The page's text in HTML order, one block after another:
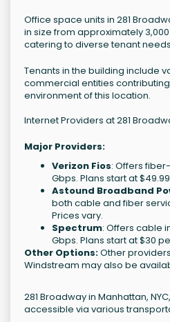
Office space units in 281
in size from approximately
catering to diverse tenant
Tenants in the building include
commercial entities
environment of this location.
Internet Providers at 281
Major Providers:
Verizon Fios: Offers
Gbps. Plans start at
Astound Broadband
both cable and fiber
Prices vary.
Spectrum: Offers cable
Gbps. Plans start at $30
Other Options:Other
Windstream may also be
281 Broadway in Manhattan,
accessible via various